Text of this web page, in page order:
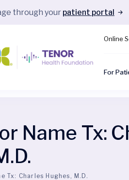
through your patient portal
Online
For
Name Tx:
Tx: Charles Hughes, M.D.